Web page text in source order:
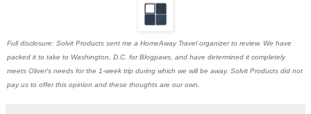
Full disclosure: Solvit Products sent me a HomeAway Travel organizer to review. We have
packed it to take to Washington, D.C. for Blogpaws, and have determined it completely
meets Oliver's needs for the 1-week trip during which we will be away. Solvit Products did not
pay us to offer this opinion and these thoughts are our own.